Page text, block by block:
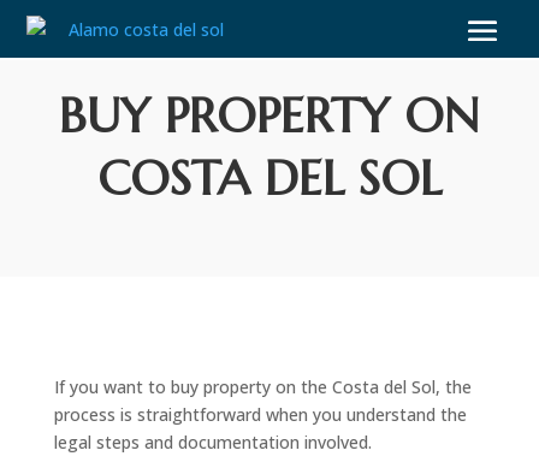
BUY PROPERTY ON
COSTA DEL SOL
If you want to buy property on the Costa del Sol, the
process is straightforward when you understand the
legal steps and documentation involved.